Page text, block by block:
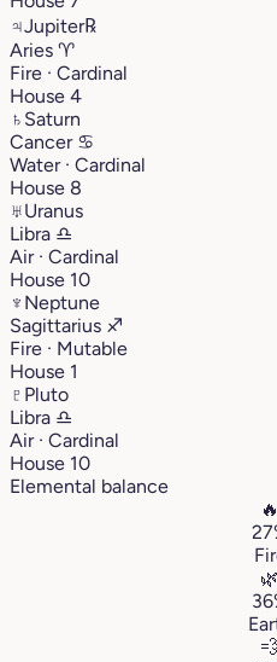
♃Jupiter℞
Aries ♈︎
Fire · Cardinal
House 4
♄ Saturn
Cancer ♋︎
Water · Cardinal
House 8
♅Uranus
Libra ♎︎
Air · Cardinal
House 10
♆ Neptune
Sagittarius ♐︎
Fire · Mutable
House 1
♇ Pluto
Libra ♎︎
Air · Cardinal
House 10
Elemental balance
🔥
🌿
💨